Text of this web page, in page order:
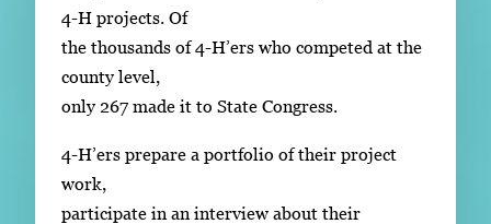
4-H projects. Of
the thousands of 4-H’ers who competed at the
county level,
only 267 made it to State Congress.
4-H’ers prepare a portfolio of their project
work,
participate in an interview about their